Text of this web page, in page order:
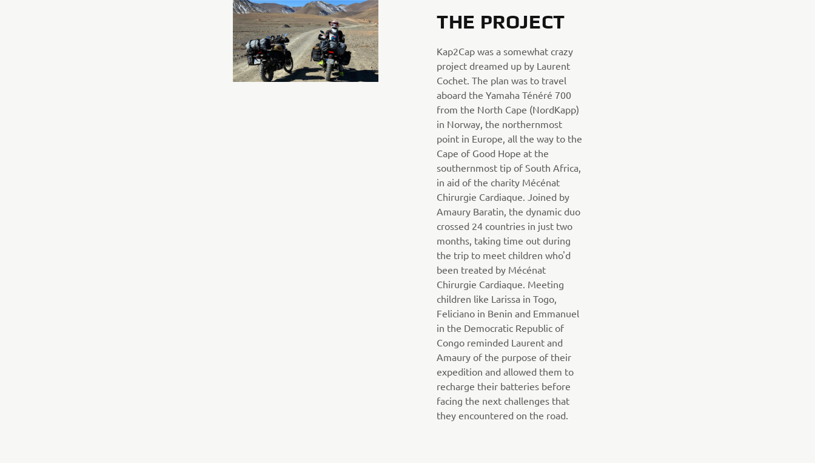
THE PROJECT
Kap2Cap was a somewhat crazy
project dreamed up by Laurent
Cochet. The plan was to travel
aboard the Yamaha Ténéré 700
from the North Cape (NordKapp)
in Norway, the northernmost
point in Europe, all the way to the
Cape of Good Hope at the
southernmost tip of South Africa,
in aid of the charity Mécénat
Chirurgie Cardiaque. Joined by
Amaury Baratin, the dynamic duo
crossed 24 countries in just two
months, taking time out during
the trip to meet children who'd
been treated by Mécénat
Chirurgie Cardiaque. Meeting
children like Larissa in Togo,
Feliciano in Benin and Emmanuel
in the Democratic Republic of
Congo reminded Laurent and
Amaury of the purpose of their
expedition and allowed them to
recharge their batteries before
facing the next challenges that
they encountered on the road.